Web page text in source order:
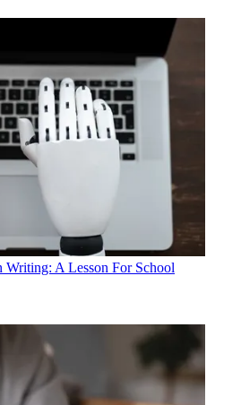
A Lesson For School